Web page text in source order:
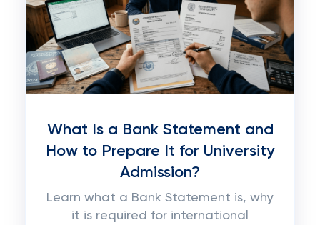
What Is a Bank Statement and
How to Prepare It for University
Admission?
Learn what a Bank Statement is, why
it is required for international